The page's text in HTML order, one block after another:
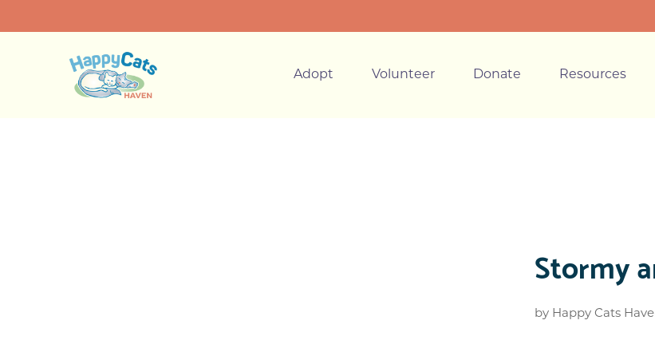
Adopt Volunteer Donate Resources
Stormy
by Happy Cats